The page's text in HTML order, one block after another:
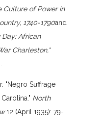
Culture of Power in
1740-1790and
Day: African
Charleston,"
"Negro Suffrage
North
12 (April 1935): 79-